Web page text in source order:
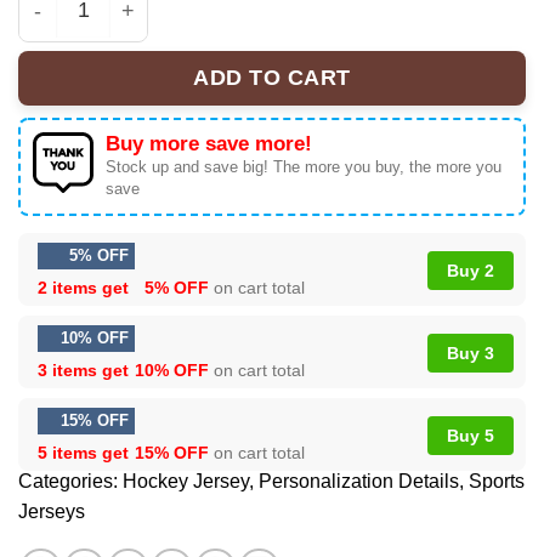
San Jose Sharks Premium NHL U.S.M.C Hockey Jersey
ADD TO CART
Buy more save more!
Stock up and save big! The more you buy, the more you
save
5% OFF
2 items get 5% OFF on cart total
Buy 2
10% OFF
3 items get 10% OFF on cart total
Buy 3
15% OFF
5 items get 15% OFF on cart total
Buy 5
Categories: Hockey Jersey, Personalization Details, Sports
Jerseys